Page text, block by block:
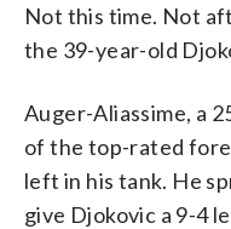
Not this time. Not
the 39-year-old
Auger-Aliassime, a
of the top-rated
left in his tank. He
give Djokovic a 9-4